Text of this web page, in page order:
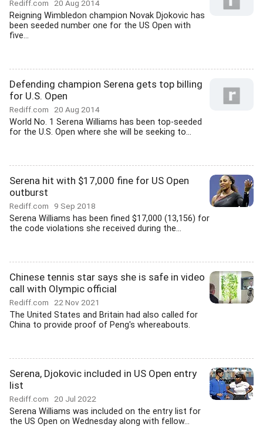
Rediff.com 20 Aug 2014
Reigning Wimbledon champion Novak Djokovic has
been seeded number one for the US Open with
five...
Defending champion Serena gets top billing
for U.S. Open
Rediff.com 20 Aug 2014
World No. 1 Serena Williams has been top-seeded
for the U.S. Open where she will be seeking to...
Serena hit with $17,000 fine for US Open
outburst
Rediff.com 9 Sep 2018
Serena Williams has been fined $17,000 (13,156) for
the code violations she received during the...
Chinese tennis star says she is safe in video
call with Olympic official
Rediff.com 22 Nov 2021
The United States and Britain had also called for
China to provide proof of Peng's whereabouts.
Serena, Djokovic included in US Open entry
list
Rediff.com 20 Jul 2022
Serena Williams was included on the entry list for
the US Open on Wednesday along with fellow...